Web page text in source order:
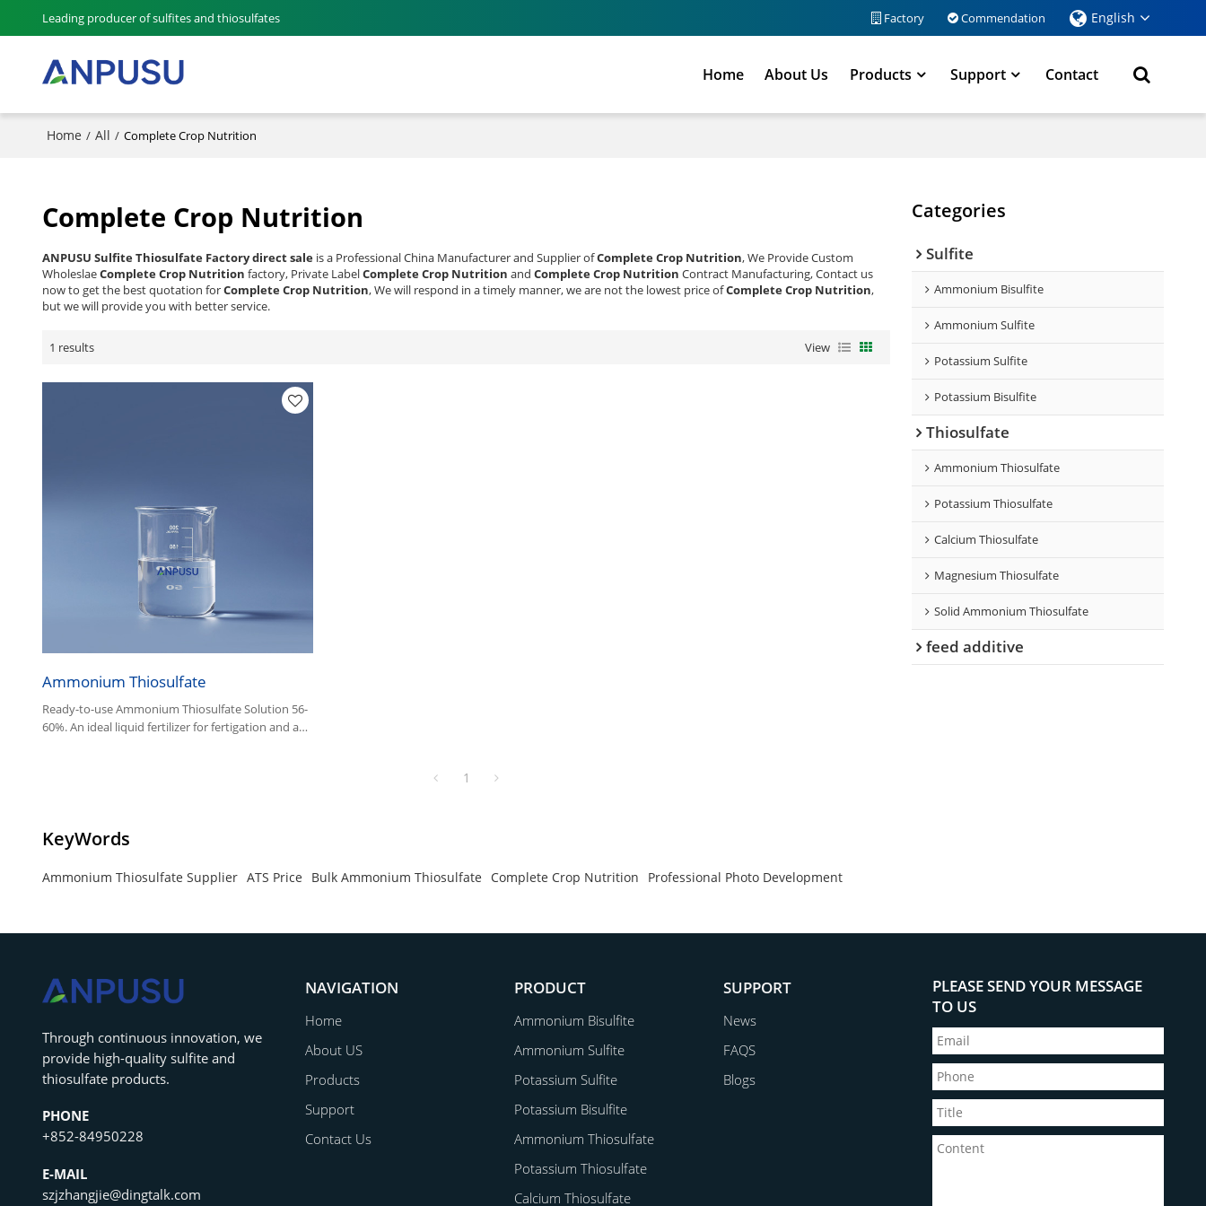
Leading producer of sulfites and thiosulfates Factory Commendation English
Home About Us Products Support Contact
Home / All / Complete Crop Nutrition
Complete Crop Nutrition
ANPUSU Sulfite Thiosulfate Factory direct saleis a Professional China Manufacturer and Supplier ofComplete Crop Nutrition, We Provide Custom
WholeslaeComplete Crop Nutrition factory, Private LabelComplete Crop Nutrition and Complete Crop Nutrition Contract Manufacturing, Contact us
now to get the best quotation forComplete Crop Nutrition, We will respond in a timely manner, we are not the lowest price ofComplete Crop Nutrition,
but we will provide you with better service.
1 results View
Ammonium Thiosulfate
Ready-to-use Ammonium Thiosulfate Solution 56-
60%. An ideal liquid fertilizer for fertigation and a
1
KeyWords
Ammonium Thiosulfate Supplier ATS Price Bulk Ammonium Thiosulfate Complete Crop Nutrition Professional Photo Development
Categories
Sulfite
Ammonium Bisulfite
Ammonium Sulfite
Potassium Sulfite
Potassium Bisulfite
Thiosulfate
Ammonium Thiosulfate
Potassium Thiosulfate
Calcium Thiosulfate
Magnesium Thiosulfate
Solid Ammonium Thiosulfate
feed additive
‌Through continuous innovation, we
provide high-quality sulfite and
thiosulfate products.
PHONE
+852-84950228
E-MAIL
szjzhangjie@dingtalk.com
NAVIGATION
Home
About US
Products
Support
Contact Us
PRODUCT
Ammonium Bisulfite
Ammonium Sulfite
Potassium Sulfite
Potassium Bisulfite
Ammonium Thiosulfate
Potassium Thiosulfate
Calcium Thiosulfate
SUPPORT
News
FAQS
Blogs
PLEASE SEND YOUR MESSAGE
TO US